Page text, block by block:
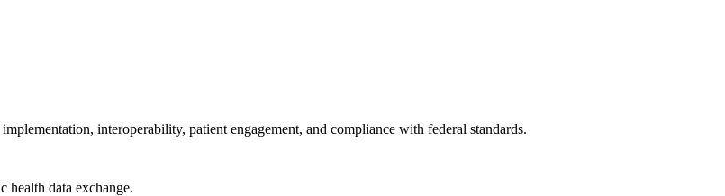
interoperability, patient engagement, and compliance with federal standards.
health data exchange.